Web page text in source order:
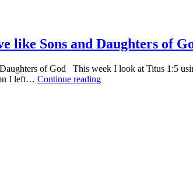
like Sons and Daughters of
of God This week I look at Titus 1:5
I left… Continue readingSunday